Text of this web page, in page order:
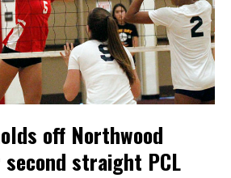
off Northwood
straight PCL